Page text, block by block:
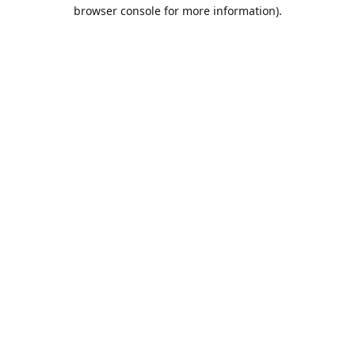
browser console for more information).